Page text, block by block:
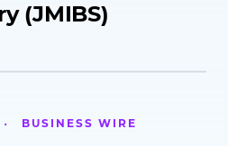
(JMIBS)
BUSINESS WIRE